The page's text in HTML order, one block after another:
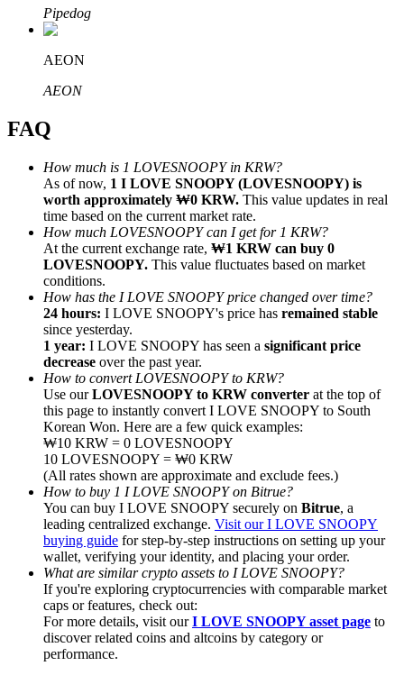
Bitrue Affiliates
Up to 65% Commissions!
Referral
Invite a friend to receive cash rewards
Precious Metals Trading Carnival
Precious Metals Trading Carnival
Trade Gold & Silver · 33,333 USDT Bonus
Exclusive for BitMart Users
Pipedog
AEON
AEON
FAQ
How much is 1 LOVESNOOPY in KRW?
As of now, 1 I LOVE SNOOPY (LOVESNOOPY) is
worth approximately ₩0 KRW. This value updates in real
time based on the current market rate.
How much LOVESNOOPY can I get for 1 KRW?
At the current exchange rate, ₩1 KRW can buy 0
LOVESNOOPY. This value fluctuates based on market
conditions.
How has the I LOVE SNOOPY price changed over time?
24 hours: I LOVE SNOOPY's price has remained stable
since yesterday.
1 year: I LOVE SNOOPY has seen a significant price
decrease over the past year.
How to convert LOVESNOOPY to KRW?
Use ourLOVESNOOPY to KRW converter at the top of
this page to instantly convert I LOVE SNOOPY to South
Korean Won. Here are a few quick examples:
₩10 KRW = 0 LOVESNOOPY
10 LOVESNOOPY = ₩0 KRW
(All rates shown are approximate and exclude fees.)
How to buy 1 I LOVE SNOOPY on Bitrue?
You can buy I LOVE SNOOPY securely on Bitrue, a
leading centralized exchange. Visit our I LOVE SNOOPY
buying guide for step-by-step instructions on setting up your
wallet, verifying your identity, and placing your order.
What are similar crypto assets to I LOVE SNOOPY?
If you're exploring cryptocurrencies with comparable market
caps or features, check out:
For more details, visit ourI LOVE SNOOPY asset page to
discover related coins and altcoins by category or
performance.